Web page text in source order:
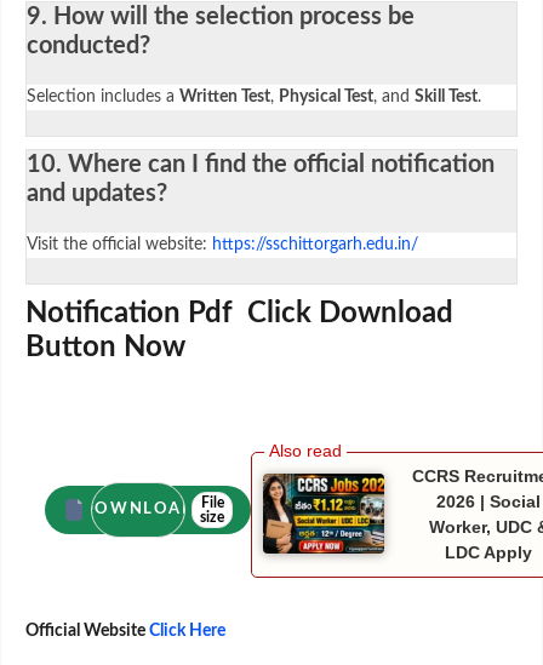
9. How will the selection process be
conducted?
Selection includes a Written Test, Physical Test, and Skill Test.
10. Where can I find the official notification
and updates?
Visit the official website: https://sschittorgarh.edu.in/
Notification Pdf Click Download
Button Now
DOWNLOAD
File
size
CCRS
2026 | Social
Worker, UDC
LDC Apply
Official Website Click Here